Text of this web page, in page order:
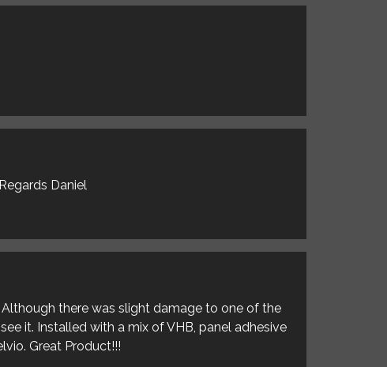
Daniel
there was slight damage to one of the
it. Installed with a mix of VHB, panel adhesive
Great Product!!!